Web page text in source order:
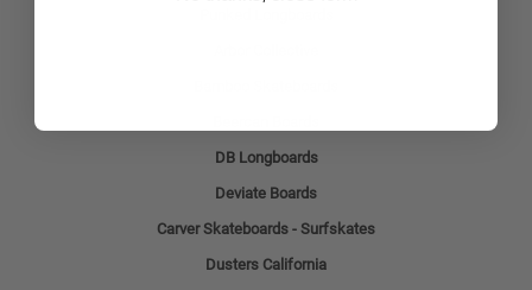
DB Longboards
Deviate Boards
Carver Skateboards - Surfskates
Dusters California